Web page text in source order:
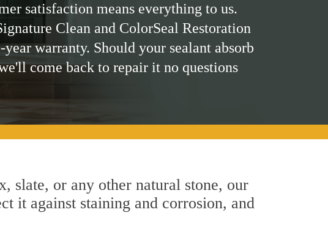
satisfaction means everything to us.
Clean and ColorSeal Restoration
warranty. Should your sealant absorb
come back to repair it no questions
slate, or any other natural stone, our
it against staining and corrosion, and